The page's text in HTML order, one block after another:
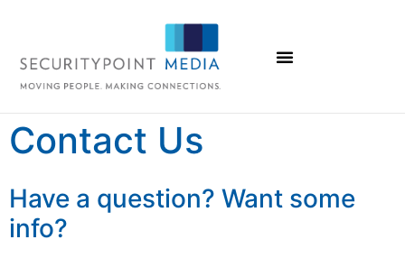
Contact Us
Have a question? Want some
info?